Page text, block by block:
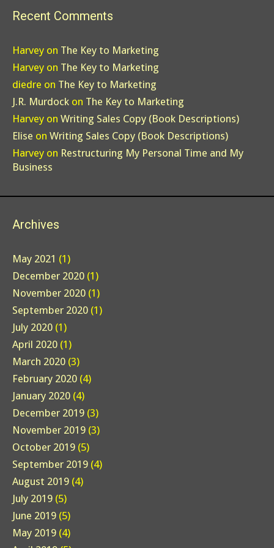
Recent Comments
Harvey on The Key to Marketing
Harvey on The Key to Marketing
diedre on The Key to Marketing
J.R. Murdock on The Key to Marketing
Harvey on Writing Sales Copy (Book Descriptions)
Elise on Writing Sales Copy (Book Descriptions)
Harvey on Restructuring My Personal Time and My
Business
Archives
May 2021 (1)
December 2020 (1)
November 2020 (1)
September 2020 (1)
July 2020 (1)
April 2020 (1)
March 2020 (3)
February 2020 (4)
January 2020 (4)
December 2019 (3)
November 2019 (3)
October 2019 (5)
September 2019 (4)
August 2019 (4)
July 2019 (5)
June 2019 (5)
May 2019 (4)